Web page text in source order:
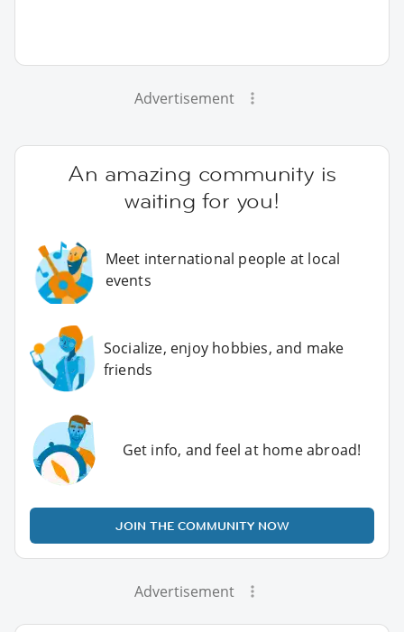
Advertisement
An amazing community is
waiting for you!
Meet international people at local
events
Socialize, enjoy hobbies, and make
friends
Get info, and feel at home abroad!
JOIN THE COMMUNITY NOW
Advertisement